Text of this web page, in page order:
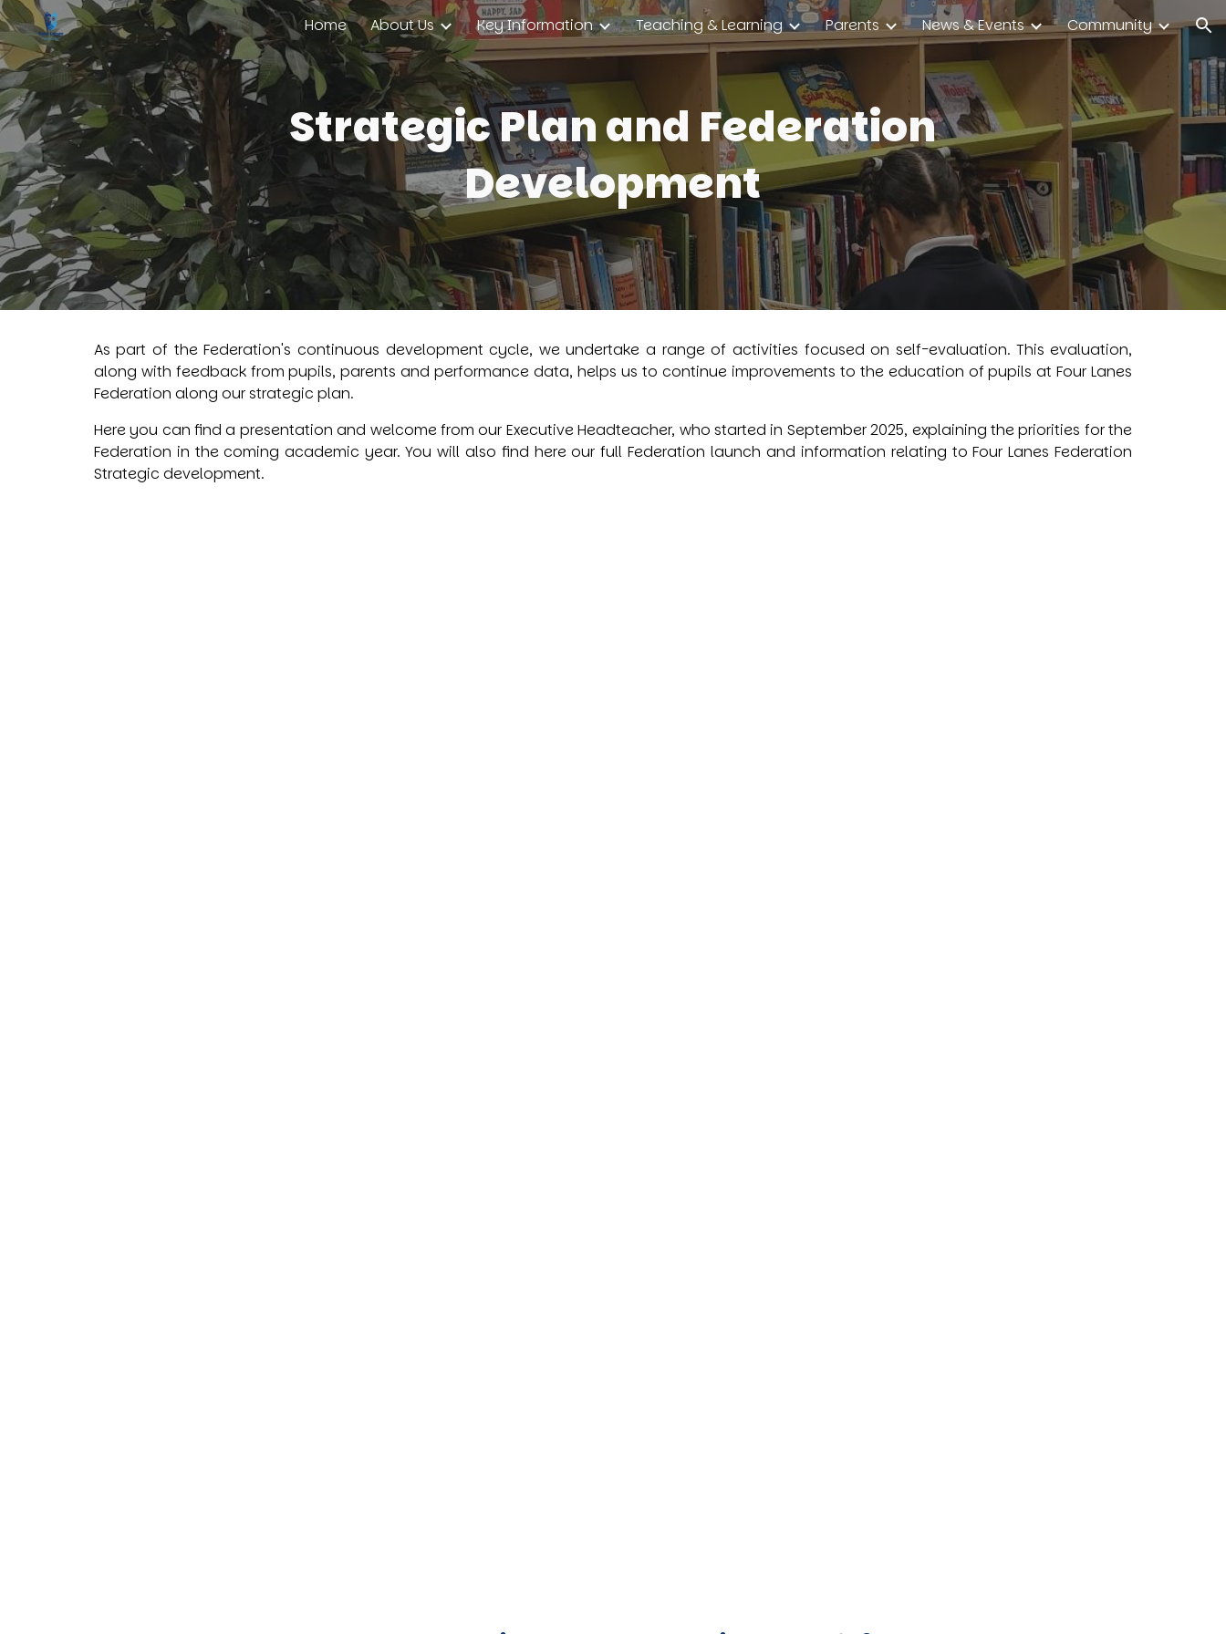
Skip to main content Skip to navigation
Home About Us Key Information Teaching & Learning Parents News & Events Community
Strategic Plan and Federation
Development
As part of the Federation's continuous development cycle, we undertake a range of activities focused on self-evaluation. This evaluation,
along with feedback from pupils, parents and performance data, helps us to continue improvements to the education of pupils at Four Lanes
Federation along our strategic plan.
Here you can find a presentation and welcome from our Executive Headteacher, who started in September 2025, explaining the priorities for the
Federation in the coming academic year. You will also find here our full Federation launch and information relating to Four Lanes Federation
Strategic development.